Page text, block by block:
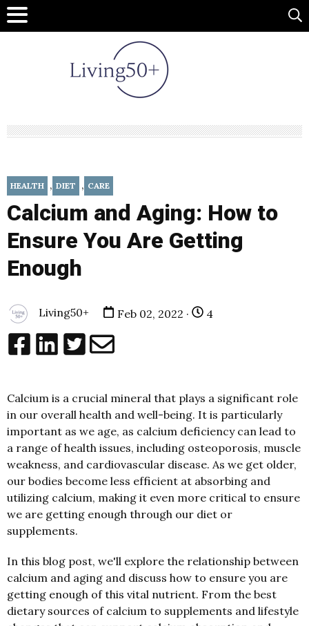
HEALTH , DIET , CARE
Calcium and Aging: How to
Ensure You Are Getting
Enough
Living50+ Feb 02, 2022 · 4
Calcium is a crucial mineral that plays a significant role
in our overall health and well-being. It is particularly
important as we age, as calcium deficiency can lead to
a range of health issues, including osteoporosis, muscle
weakness, and cardiovascular disease. As we get older,
our bodies become less efficient at absorbing and
utilizing calcium, making it even more critical to ensure
we are getting enough through our diet or
supplements.
In this blog post, we'll explore the relationship between
calcium and aging and discuss how to ensure you are
getting enough of this vital nutrient. From the best
dietary sources of calcium to supplements and lifestyle